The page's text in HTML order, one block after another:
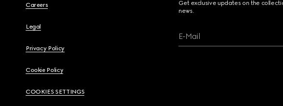
Careers
Legal
Privacy Policy
Cookie Policy
COOKIES SETTINGS
Get exclusive updates on the
news.
E-Mail